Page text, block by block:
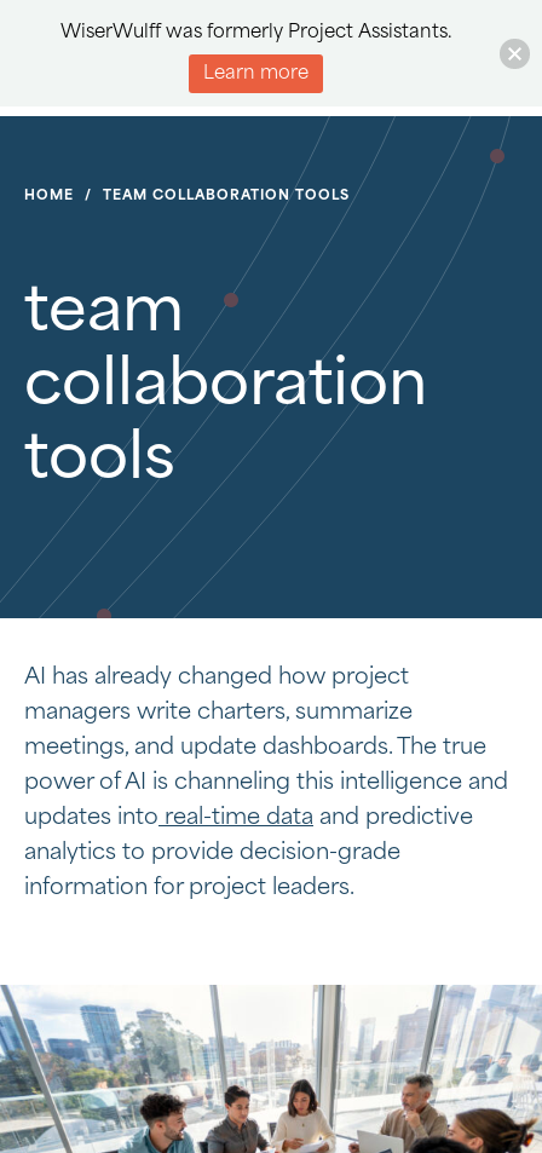
HOME / TEAM COLLABORATION TOOLS
team
collaboration
tools
AI has already changed how project
managers write charters, summarize
meetings, and update dashboards. The true
power of AI is channeling this intelligence and
updates into real-time data and predictive
analytics to provide decision-grade
information for project leaders.
WiserWulff was formerly Project Assistants.
Learn more